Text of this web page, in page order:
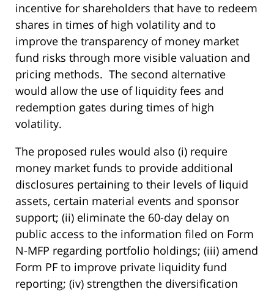
incentive for shareholders that have to redeem
shares in times of high volatility and to
improve the transparency of money market
fund risks through more visible valuation and
pricing methods. The second alternative
would allow the use of liquidity fees and
redemption gates during times of high
volatility.
The proposed rules would also (i) require
money market funds to provide additional
disclosures pertaining to their levels of liquid
assets, certain material events and sponsor
support; (ii) eliminate the 60-day delay on
public access to the information filed on Form
N-MFP regarding portfolio holdings; (iii) amend
Form PF to improve private liquidity fund
reporting; (iv) strengthen the diversification